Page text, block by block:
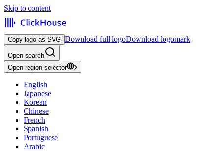
Skip to content
Copy logo as SVG Download full logoDownload logomark
Open search
Open region selector
English
Japanese
Korean
Chinese
French
Spanish
Portuguese
Arabic